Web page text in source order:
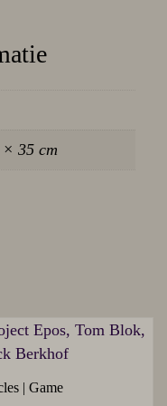
35 cm
| Game